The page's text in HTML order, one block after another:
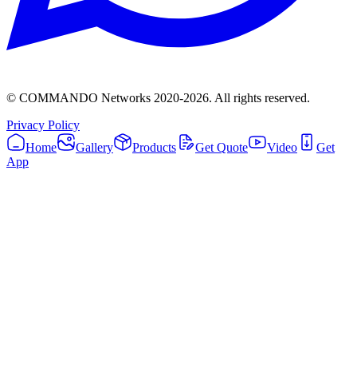
© COMMANDO Networks 2020-2026. All rights reserved.
Privacy Policy
Home
Gallery Products Get Quote Video
Get
App